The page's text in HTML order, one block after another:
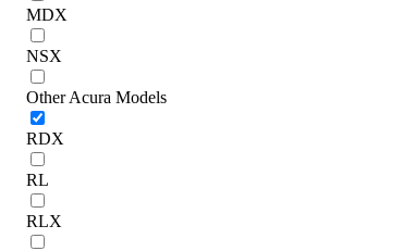
MDX
NSX
Other Acura Models
RDX
RL
RLX